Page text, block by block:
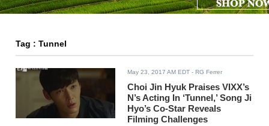
Tag : Tunnel
May 23, 2017 AM EDT - RG Ferrer
Choi Jin Hyuk Praises VIXX’s
N’s Acting In ‘Tunnel,’ Song Ji
Hyo’s Co-Star Reveals
Filming Challenges